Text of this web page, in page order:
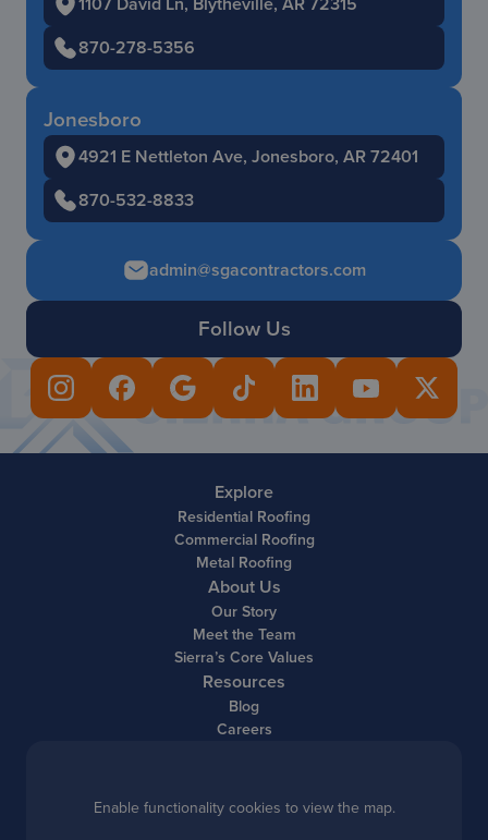
870-278-5356
Jonesboro
4921 E Nettleton Ave, Jonesboro, AR 72401
870-532-8833
admin@sgacontractors.com
Follow Us
Explore
Residential Roofing
Commercial Roofing
Metal Roofing
About Us
Our Story
Meet the Team
Sierra’s Core Values
Resources
Blog
Careers
Enable functionality cookies to view the map.